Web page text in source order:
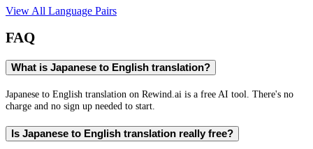
View All Language Pairs
FAQ
What is Japanese to English translation?
Japanese to English translation on Rewind.ai is a free AI tool. There's no
charge and no sign up needed to start.
Is Japanese to English translation really free?